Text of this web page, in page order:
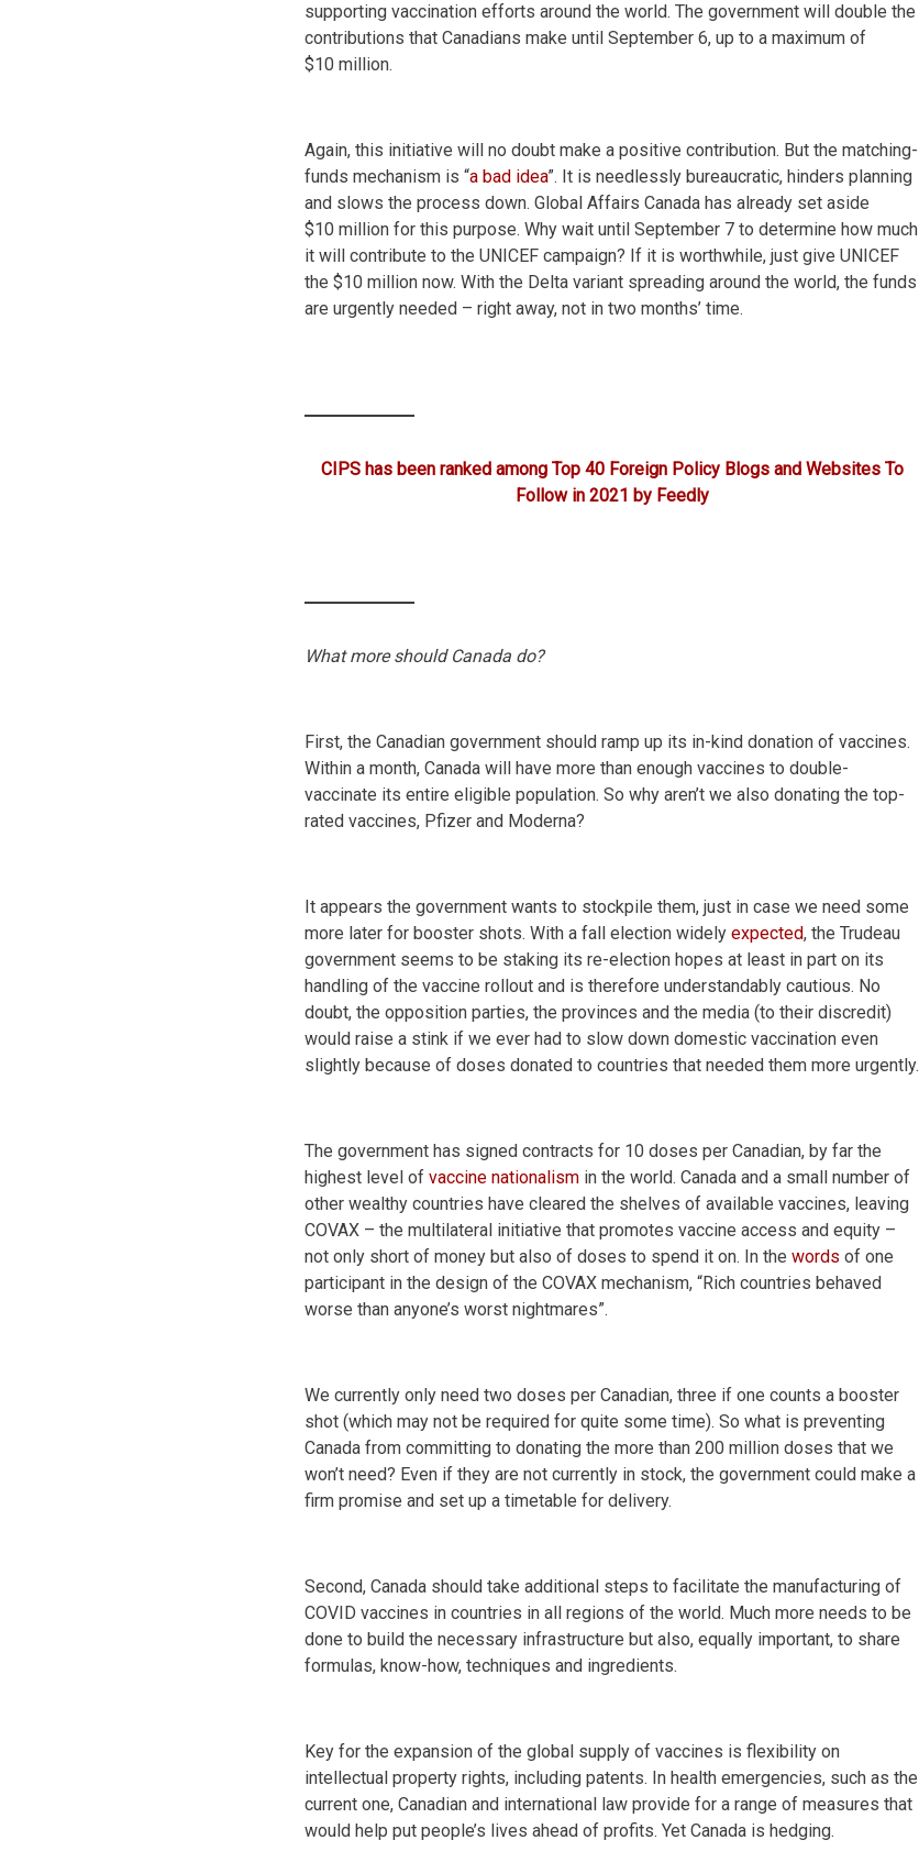
supporting vaccination efforts around the world. The government will double the
contributions that Canadians make until September 6, up to a maximum of
$10 million.
Again, this initiative will no doubt make a positive contribution. But the matching-
funds mechanism is “a bad idea”. It is needlessly bureaucratic, hinders planning
and slows the process down. Global Affairs Canada has already set aside
$10 million for this purpose. Why wait until September 7 to determine how much
it will contribute to the UNICEF campaign? If it is worthwhile, just give UNICEF
the $10 million now. With the Delta variant spreading around the world, the funds
are urgently needed – right away, not in two months’ time.
CIPS has been ranked among Top 40 Foreign Policy Blogs and Websites To
Follow in 2021 by Feedly
What more should Canada do?
First, the Canadian government should ramp up its in-kind donation of vaccines.
Within a month, Canada will have more than enough vaccines to double-
vaccinate its entire eligible population. So why aren’t we also donating the top-
rated vaccines, Pfizer and Moderna?
It appears the government wants to stockpile them, just in case we need some
more later for booster shots. With a fall election widely expected, the Trudeau
government seems to be staking its re-election hopes at least in part on its
handling of the vaccine rollout and is therefore understandably cautious. No
doubt, the opposition parties, the provinces and the media (to their discredit)
would raise a stink if we ever had to slow down domestic vaccination even
slightly because of doses donated to countries that needed them more urgently.
The government has signed contracts for 10 doses per Canadian, by far the
highest level of vaccine nationalism in the world. Canada and a small number of
other wealthy countries have cleared the shelves of available vaccines, leaving
COVAX – the multilateral initiative that promotes vaccine access and equity –
not only short of money but also of doses to spend it on. In the words of one
participant in the design of the COVAX mechanism, “Rich countries behaved
worse than anyone’s worst nightmares”.
We currently only need two doses per Canadian, three if one counts a booster
shot (which may not be required for quite some time). So what is preventing
Canada from committing to donating the more than 200 million doses that we
won’t need? Even if they are not currently in stock, the government could make a
firm promise and set up a timetable for delivery.
Second, Canada should take additional steps to facilitate the manufacturing of
COVID vaccines in countries in all regions of the world. Much more needs to be
done to build the necessary infrastructure but also, equally important, to share
formulas, know-how, techniques and ingredients.
Key for the expansion of the global supply of vaccines is flexibility on
intellectual property rights, including patents. In health emergencies, such as the
current one, Canadian and international law provide for a range of measures that
would help put people’s lives ahead of profits. Yet Canada is hedging.